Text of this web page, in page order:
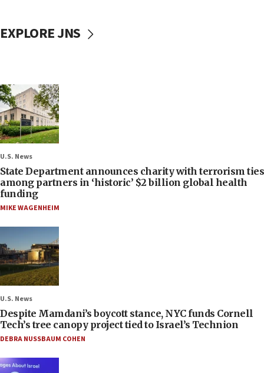
EXPLORE JNS
U.S. News
State Department announces charity with terrorism ties
among partners in ‘historic’ $2 billion global health
funding
MIKE WAGENHEIM
U.S. News
Despite Mamdani’s boycott stance, NYC funds Cornell
Tech’s tree canopy project tied to Israel’s Technion
DEBRA NUSSBAUM COHEN